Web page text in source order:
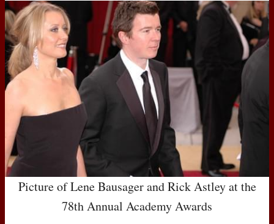
Picture of Lene Bausager and Rick Astley at the
78th Annual Academy Awards